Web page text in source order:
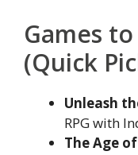
Games
(Quick
Unleash
RPG with
The Age